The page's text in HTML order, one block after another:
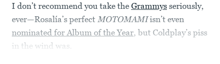
I don’t recommend you take the Grammys seriously,
ever—Rosalía’s perfect MOTOMAMIisn’t even
nominated for Album of the Year, but Coldplay’s piss
in the wind was.